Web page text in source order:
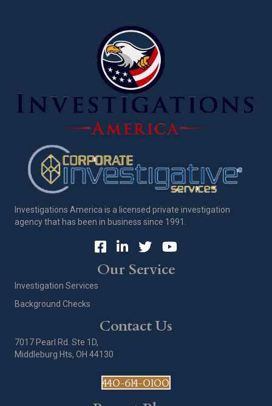
Investigations America is a licensed private investigation
agency that has been in business since 1991.
Our Service
Investigation Services
Background Checks
Contact Us
7017 Pearl Rd. Ste 1D,
Middleburg Hts, OH 44130
440-614-0100